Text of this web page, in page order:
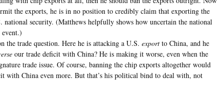
the exports, he is in no position to credibly claim that exporting the
national security. (Matthews helpfully shows how uncertain the national
the trade question. Here he is attacking a U.S. exportto China, and he
our trade deficit with China? He is making it worse, even when the
trade issue. Of course, banning the chip exports altogether would
with China even more. But that’s his political bind to deal with, not